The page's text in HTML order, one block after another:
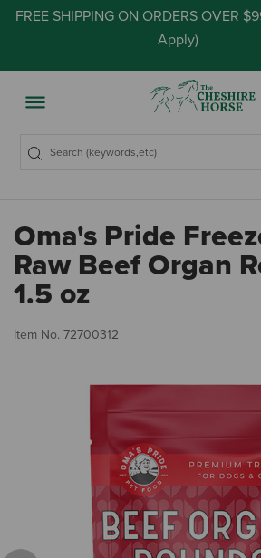
FREE SHIPPING ON ORDERS OVER
Apply)
Oma's Pride
Raw Beef Organ
1.5 oz
Item No. 72700312